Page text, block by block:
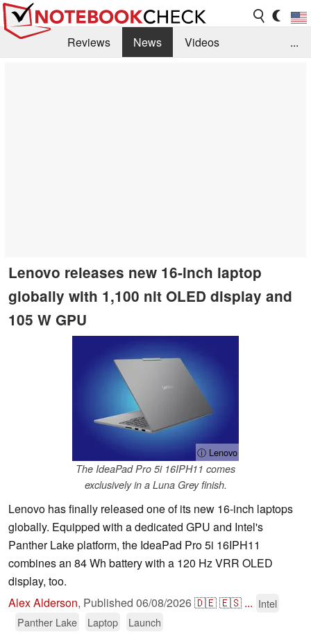
Reviews News
Videos
...
Lenovo releases new 16-inch laptop
globally with 1,100 nit OLED display and
105 W GPU
ⓘ Lenovo
The IdeaPad Pro 5i 16IPH11 comes
exclusively in a Luna Grey finish.
Lenovo has finally released one of its new 16-inch laptops
globally. Equipped with a dedicated GPU and Intel's
Panther Lake platform, the IdeaPad Pro 5i 16IPH11
combines an 84 Wh battery with a 120 Hz VRR OLED
display, too.
Alex Alderson, Published 06/08/2026🇩🇪🇪🇸 ... Intel
Panther Lake
Laptop Launch